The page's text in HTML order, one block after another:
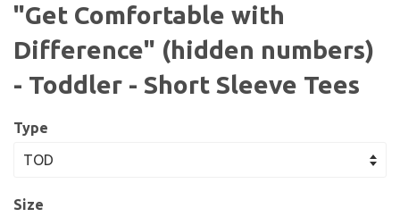
"Get Comfortable with
Difference" (hidden numbers)
- Toddler - Short Sleeve Tees
Type
Size